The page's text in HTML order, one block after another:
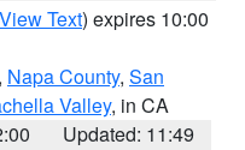
View Text) expires 10:00
, Napa County, San
Valley, in CA
Updated: 11:49